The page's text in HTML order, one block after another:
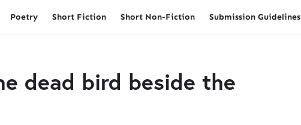
Poetry Short Fiction Short Non-Fiction Submission Guidelines
dead bird beside the